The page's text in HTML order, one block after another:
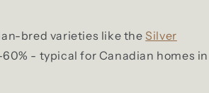
bred varieties like the Silver
- typical for Canadian homes in